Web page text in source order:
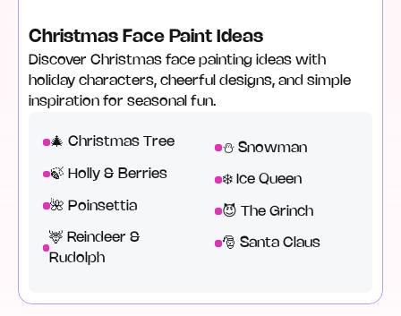
Christmas Face Paint Ideas
Discover Christmas face painting ideas with
holiday characters, cheerful designs, and simple
inspiration for seasonal fun.
🎄 Christmas Tree
🍃 Holly & Berries
🌺 Poinsettia
🦌 Reindeer &
Rudolph
⛄ Snowman
❄️ Ice Queen
😈 The Grinch
🎅 Santa Claus